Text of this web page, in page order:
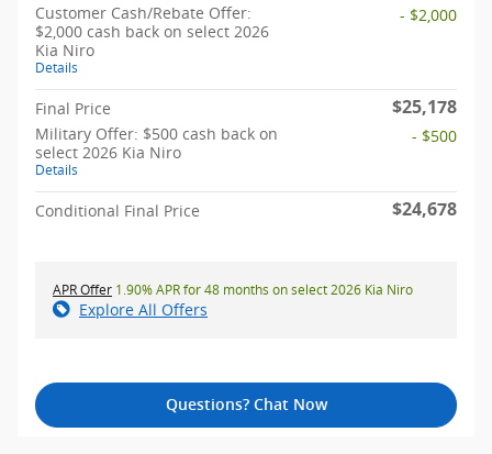
Customer Cash/Rebate Offer:
$2,000 cash back on select 2026
Kia Niro
Details
- $2,000
Final Price $25,178
Military Offer: $500 cash back on
select 2026 Kia Niro
Details
- $500
Conditional Final Price $24,678
APR Offer 1.90% APR for 48 months on select 2026 Kia Niro
Explore All Offers
Questions? Chat Now